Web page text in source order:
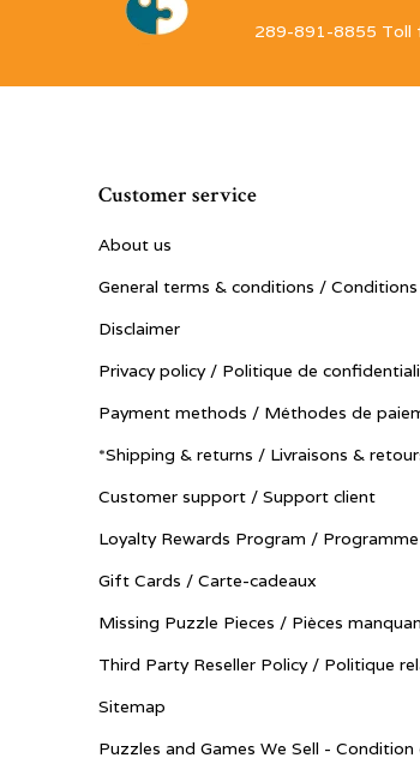
289-891-8855 Toll
Customer service
About us
General terms & conditions /
Disclaimer
Privacy policy / Politique de
Payment methods / Méthodes de
*Shipping & returns / Livraisons &
Customer support / Support client
Loyalty Rewards Program /
Gift Cards / Carte-cadeaux
Missing Puzzle Pieces / Pièces
Third Party Reseller Policy / Politique
Sitemap
Puzzles and Games We Sell -